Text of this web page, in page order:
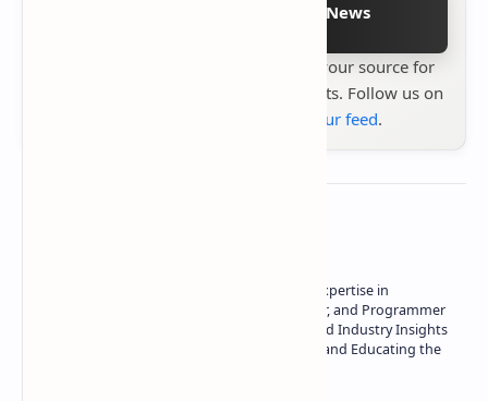
Follow on Google News
your source for
the latest tech reviews, news & insights. Follow us on
add us to your feed.
Owner of Technetbook | 10+ Years of Expertise in
Technology | Seasoned Writer, Designer, and Programmer
| Specialist in In-Depth Tech Reviews and Industry Insights
| Passionate about Driving Innovation and Educating the